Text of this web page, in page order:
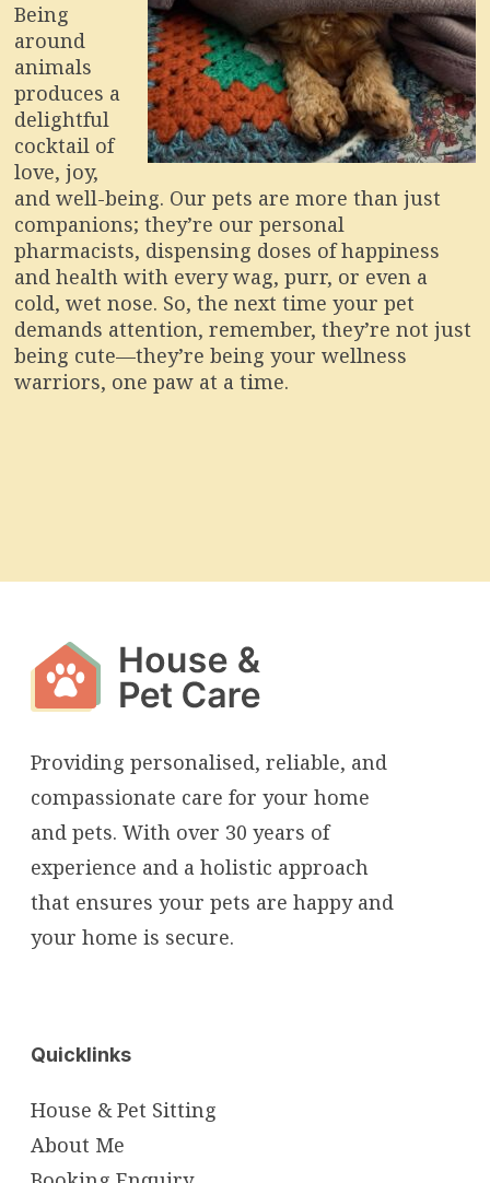
Being
around
animals
produces a
delightful
cocktail of
love, joy,
and well-being. Our pets are more than just
companions; they’re our personal
pharmacists, dispensing doses of happiness
and health with every wag, purr, or even a
cold, wet nose. So, the next time your pet
demands attention, remember, they’re not just
being cute—they’re being your wellness
warriors, one paw at a time.
Providing personalised, reliable, and
compassionate care for your home
and pets. With over 30 years of
experience and a holistic approach
that ensures your pets are happy and
your home is secure.
Quicklinks
House & Pet Sitting
About Me